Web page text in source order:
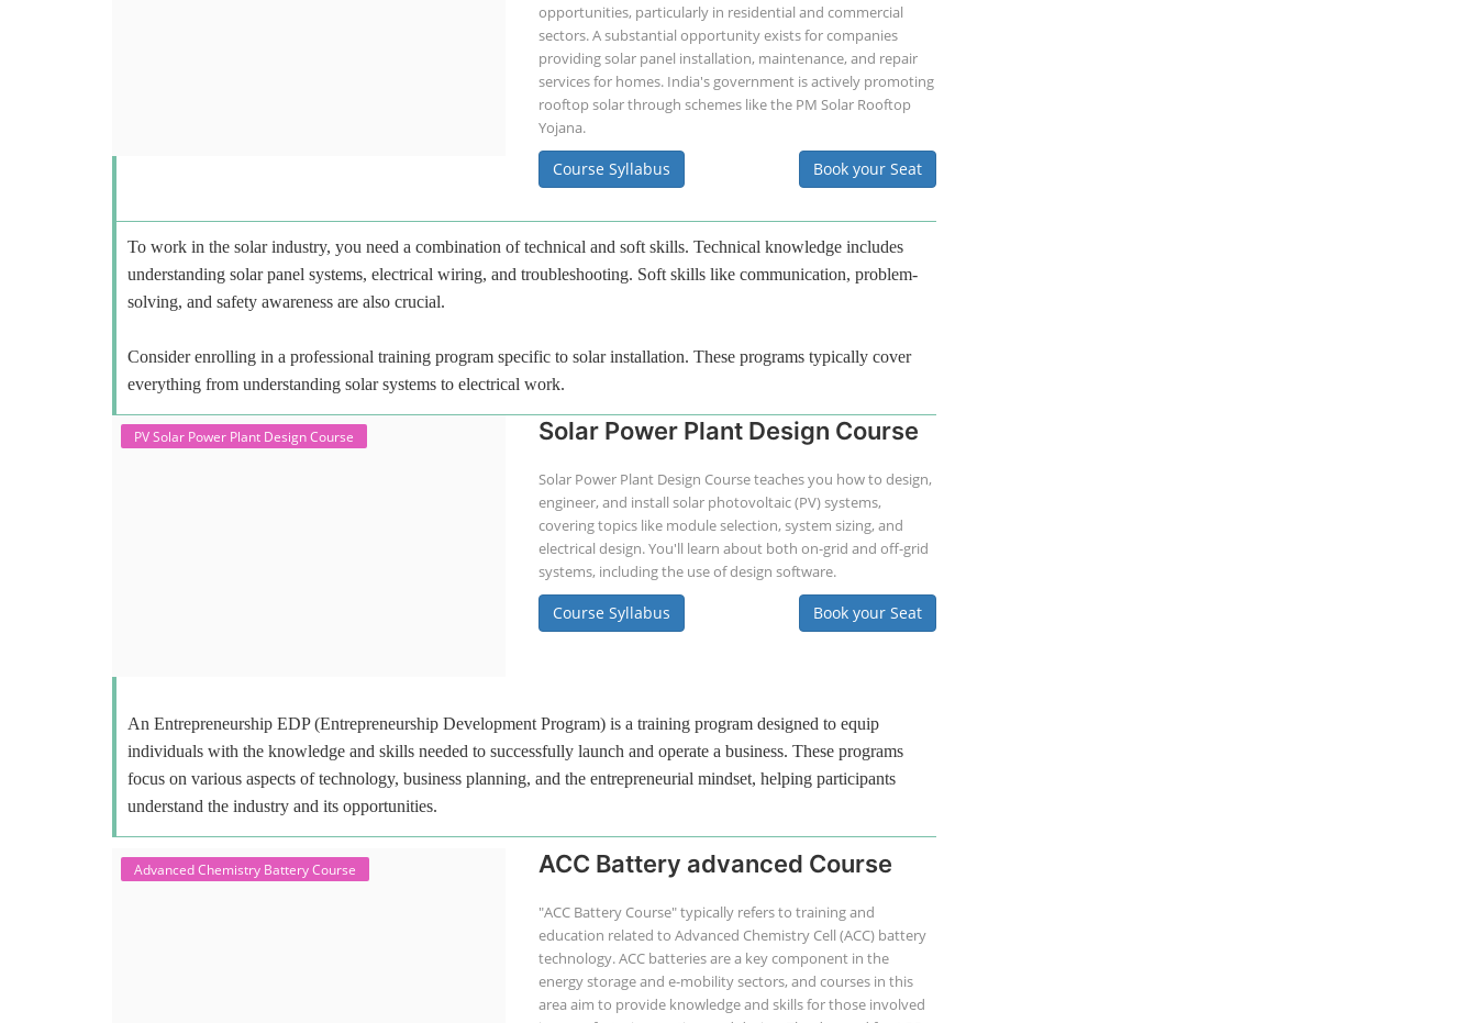
opportunities, particularly in residential and commercial
sectors. A substantial opportunity exists for companies
providing solar panel installation, maintenance, and repair
services for homes. India's government is actively promoting
rooftop solar through schemes like the PM Solar Rooftop
Yojana.
Course Syllabus Book your Seat
To work in the solar industry, you need a combination of technical and soft skills. Technical knowledge includes
understanding solar panel systems, electrical wiring, and troubleshooting. Soft skills like communication, problem-
solving, and safety awareness are also crucial.
Consider enrolling in a professional training program specific to solar installation. These programs typically cover
everything from understanding solar systems to electrical work.
PV Solar Power Plant Design Course Solar Power Plant Design Course
Solar Power Plant Design Course teaches you how to design,
engineer, and install solar photovoltaic (PV) systems,
covering topics like module selection, system sizing, and
electrical design. You'll learn about both on-grid and off-grid
systems, including the use of design software.
Course Syllabus Book your Seat
An Entrepreneurship EDP (Entrepreneurship Development Program) is a training program designed to equip
individuals with the knowledge and skills needed to successfully launch and operate a business. These programs
focus on various aspects of technology, business planning, and the entrepreneurial mindset, helping participants
understand the industry and its opportunities.
Advanced Chemistry Battery Course ACC Battery advanced Course
"ACC Battery Course" typically refers to training and
education related to Advanced Chemistry Cell (ACC) battery
technology. ACC batteries are a key component in the
energy storage and e-mobility sectors, and courses in this
area aim to provide knowledge and skills for those involved